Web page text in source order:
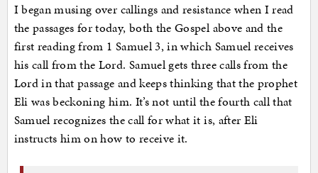
I began musing over callings and resistance when I read
the passages for today, both the Gospel above and the
first reading from 1 Samuel 3, in which Samuel receives
his call from the Lord. Samuel gets three calls from the
Lord in that passage and keeps thinking that the prophet
Eli was beckoning him. It’s not until the fourth call that
Samuel recognizes the call for what it is, after Eli
instructs him on how to receive it.